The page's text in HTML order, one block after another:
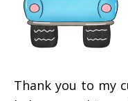
Thank you to my